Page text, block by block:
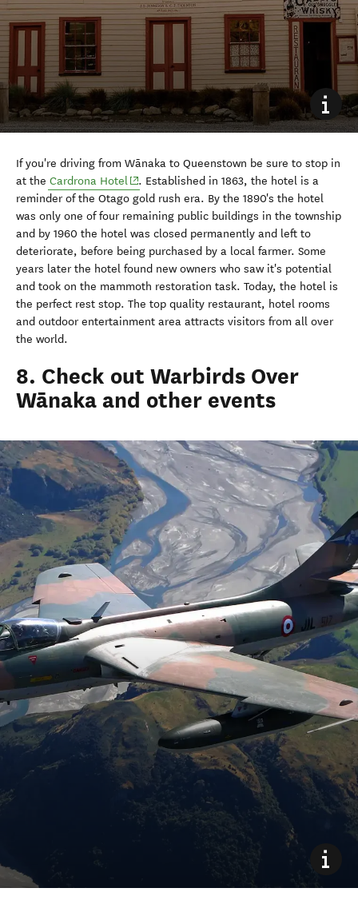
If you're driving from W
naka to Queenstown be sure to stop in
at theCardrona Hotel (opens in new window)
. Established in 1863, the hotel is a
reminder of the Otago gold rush era. By the 1890's the hotel
was only one of four remaining public buildings in the township
deteriorate, before being purchased by a local farmer. Some
years later the hotel found new owners who saw it's potential
and took on the mammoth restoration task. Today, the hotel is
the perfect rest stop. The top quality restaurant, hotel rooms
and outdoor entertainment area attracts visitors from all over
the world.
8. Check out Warbirds Over
Wānaka and other events
Experience three days of aviation history during
(opens in new window)
International Airshow (opens in new
. This
spectacular biennial event is ranked as one of the top four
wardbirds airshows in the world and takes place over Easter.
Another biennial weekend event isWheels At(opens in new
Wānaka(opens in